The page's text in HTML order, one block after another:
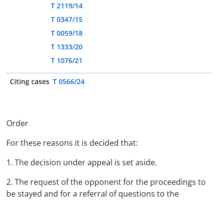
T 2119/14
T 0347/15
T 0059/18
T 1333/20
T 1076/21
Citing cases T 0566/24
Order
For these reasons it is decided that:
1. The decision under appeal is set aside.
2. The request of the opponent for the proceedings to
be stayed and for a referral of questions to the